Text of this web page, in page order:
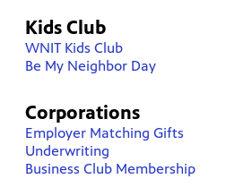
Kids Club
WNIT Kids Club
Be My Neighbor Day
Corporations
Employer Matching Gifts
Underwriting
Business Club Membership